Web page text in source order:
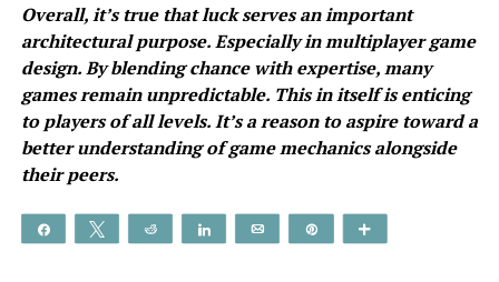
Overall, it’s true that luck serves an important
architectural purpose. Especially in multiplayer game
design. By blending chance with expertise, many
games remain unpredictable. This in itself is enticing
to players of all levels. It’s a reason to aspire toward a
better understanding of game mechanics alongside
their peers.
Share Tweet Reddit Share Email